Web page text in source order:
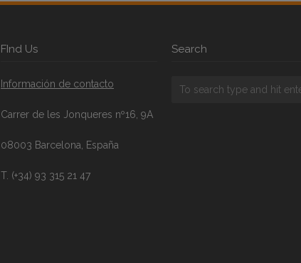
FInd Us
Información de contacto
Carrer de les Jonqueres nº16, 9A
08003 Barcelona, España
T. (+34) 93 315 21 47
Search